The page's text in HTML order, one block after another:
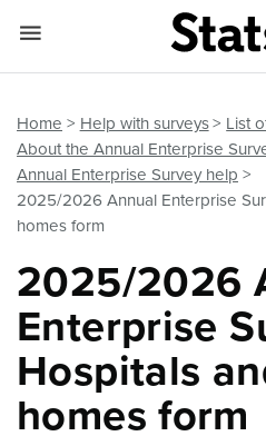
Home Help with surveys
List
About the Annual Enterprise
Annual Enterprise Survey help
2025/2026 Annual Enterprise
homes form
2025/2026
Enterprise
Hospitals
homes form
